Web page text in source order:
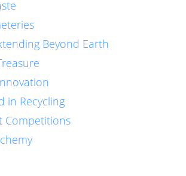
Beyond Earth
in Recycling
Competitions